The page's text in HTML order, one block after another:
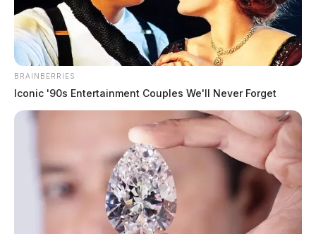
BRAINBERRIES
Iconic '90s Entertainment Couples We'll Never Forget